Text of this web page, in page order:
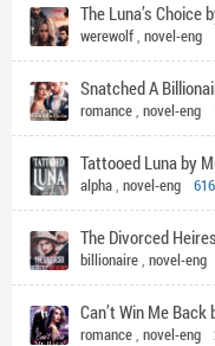
The Luna’s Choice
werewolf, novel-eng
Snatched A
romance, novel-eng
Tattooed Luna by
alpha, novel-eng
The Divorced
billionaire, novel-eng
Can’t Win Me Back
romance, novel-eng